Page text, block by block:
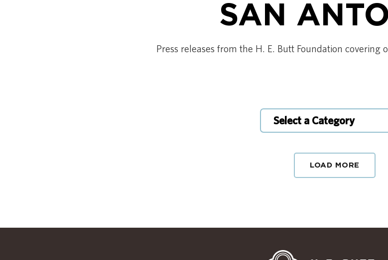
SAN
Press releases from the H. E. Butt Foundation covering
Select a Category
LOAD MORE